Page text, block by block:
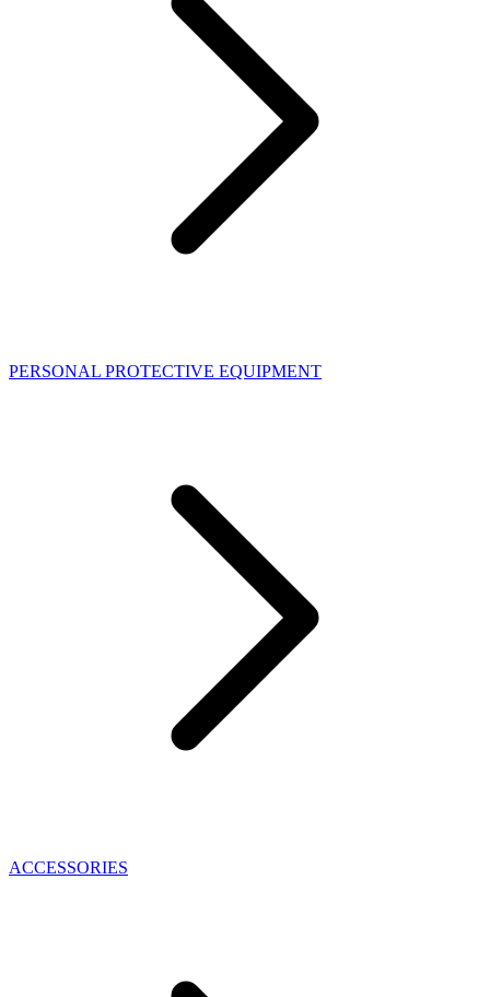
PERSONAL PROTECTIVE EQUIPMENT
ACCESSORIES